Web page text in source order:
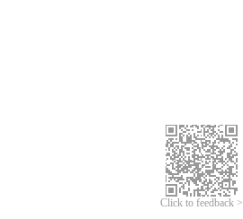
Click to feedback >